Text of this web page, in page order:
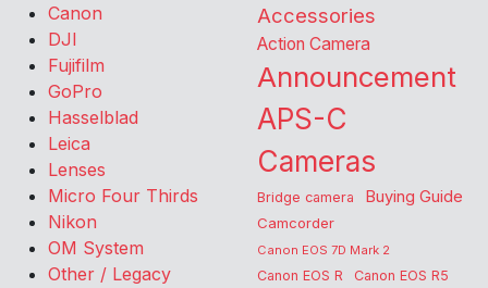
Canon
DJI
Fujifilm
GoPro
Hasselblad
Leica
Lenses
Micro Four Thirds
Nikon
OM System
Other / Legacy
Accessories
Action Camera
Announcement
APS-C
Cameras
Bridge camera Buying Guide
Camcorder
Canon EOS 7D Mark 2
Canon EOS R Canon EOS R5